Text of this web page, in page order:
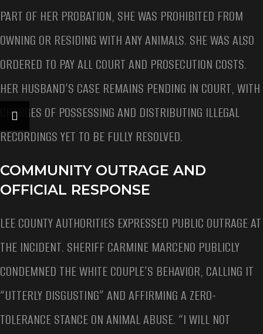
PART OF HER PROBATION, SHE WAS PROHIBITED FROM
OWNING OR RESIDING WITH ANY ANIMALS. SHE WAS ALSO
ORDERED TO PAY ALL COURT AND PROSECUTION COSTS.
HER HUSBAND’S CASE REMAINS PENDING IN COURT, WITH
CHARGES OF POSSESSING AND DISTRIBUTING ILLEGAL
RECORDINGS YET TO BE FULLY RESOLVED.
COMMUNITY OUTRAGE AND
OFFICIAL RESPONSE
LEE COUNTY AUTHORITIES EXPRESSED PUBLIC OUTRAGE AT
THE INCIDENT. SHERIFF CARMINE MARCENO PUBLICLY
CONDEMNED THE WHITE COUPLE’S BEHAVIOR, CALLING IT
“UTTERLY DISGUSTING” AND AFFIRMING A ZERO-
TOLERANCE STANCE ON ANIMAL ABUSE. “I WILL NOT